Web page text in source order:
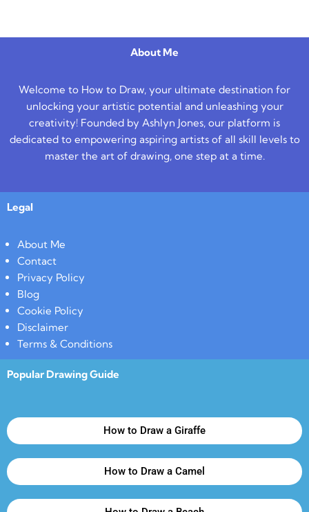
About Me
Welcome to How to Draw, your ultimate destination for
unlocking your artistic potential and unleashing your
creativity! Founded by Ashlyn Jones, our platform is
dedicated to empowering aspiring artists of all skill levels to
master the art of drawing, one step at a time.
Legal
About Me
Contact
Privacy Policy
Blog
Cookie Policy
Disclaimer
Terms & Conditions
Popular Drawing Guide
How to Draw a Giraffe
How to Draw a Camel